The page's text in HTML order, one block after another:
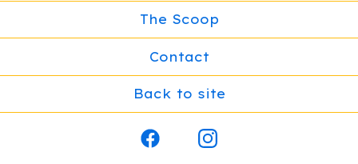
The Scoop
Contact
Back to site